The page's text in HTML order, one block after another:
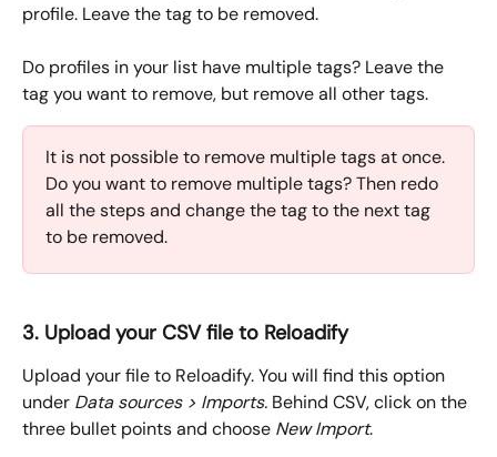
profile. Leave the tag to be removed.
Do profiles in your list have multiple tags? Leave the
tag you want to remove, but remove all other tags.
It is not possible to remove multiple tags at once.
Do you want to remove multiple tags? Then redo
all the steps and change the tag to the next tag
to be removed.
3. Upload your CSV file to Reloadify
Upload your file to Reloadify. You will find this option
under Data sources > Imports. Behind CSV, click on the
three bullet points and choose New Import.